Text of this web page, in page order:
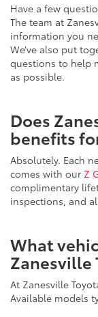
Have a few
The team at
information you
We’ve also put
questions to help
as possible.
Does
benefits
Absolutely. Each
comes with our Z
complimentary
inspections, and
What
Zanesville
At Zanesville
Available models